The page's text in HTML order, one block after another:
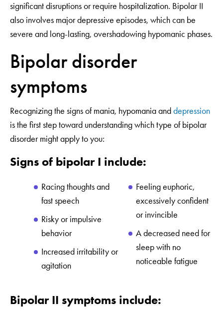
significant disruptions or require hospitalization. Bipolar II
also involves major depressive episodes, which can be
severe and long-lasting, overshadowing hypomanic phases.
Bipolar disorder
symptoms
Recognizing the signs of mania, hypomania anddepression
is the first step toward understanding which type of bipolar
disorder might apply to you:
Signs of bipolar I include:
Racing thoughts and
fast speech
Risky or impulsive
behavior
Increased irritability or
agitation
Feeling euphoric,
excessively confident
or invincible
A decreased need for
sleep with no
noticeable fatigue
Bipolar II symptoms include: